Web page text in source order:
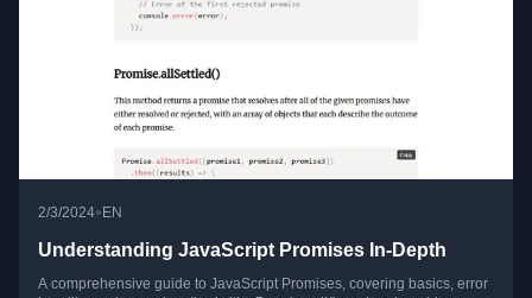
2/3/2024• EN
Understanding JavaScript Promises In-Depth
A comprehensive guide to JavaScript Promises, covering basics, error